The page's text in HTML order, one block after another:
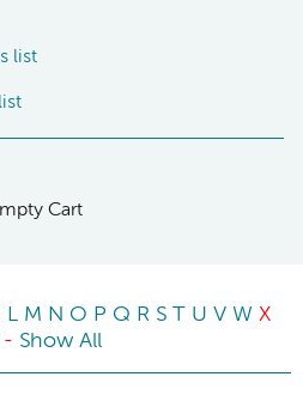
list
Cart
L M N O P Q R S T U V W X
- Show All